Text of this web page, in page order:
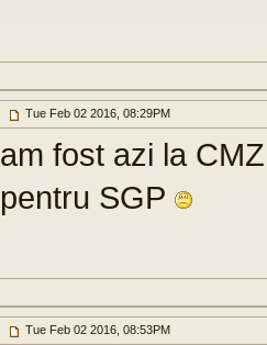
Tue Feb 02 2016, 08:29PM
am fost azi la
pentru SGP
Tue Feb 02 2016, 08:53PM